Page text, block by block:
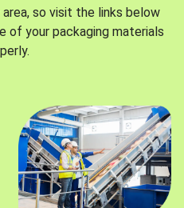
so visit the links below
of your packaging materials